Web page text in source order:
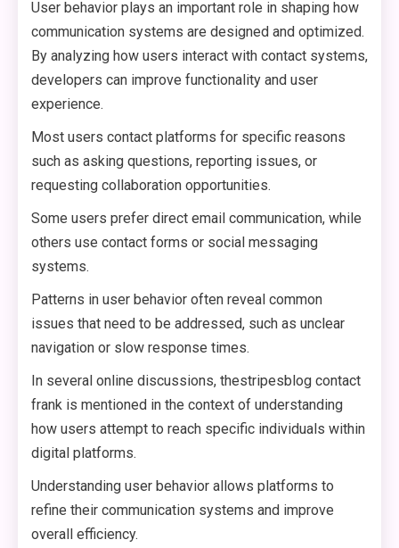
User behavior plays an important role in shaping how
communication systems are designed and optimized.
By analyzing how users interact with contact systems,
developers can improve functionality and user
experience.
Most users contact platforms for specific reasons
such as asking questions, reporting issues, or
requesting collaboration opportunities.
Some users prefer direct email communication, while
others use contact forms or social messaging
systems.
Patterns in user behavior often reveal common
issues that need to be addressed, such as unclear
navigation or slow response times.
In several online discussions, thestripesblog contact
frank is mentioned in the context of understanding
how users attempt to reach specific individuals within
digital platforms.
Understanding user behavior allows platforms to
refine their communication systems and improve
overall efficiency.